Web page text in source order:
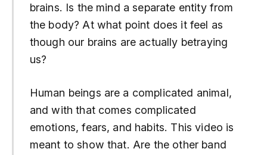
brains. Is the mind a separate entity from
the body? At what point does it feel as
though our brains are actually betraying
us?
Human beings are a complicated animal,
and with that comes complicated
emotions, fears, and habits. This video is
meant to show that. Are the other band